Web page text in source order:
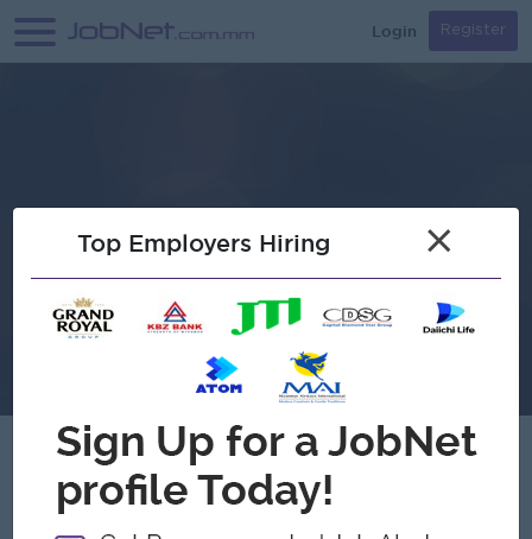
Login Register
Brightkid
Top Employers Hiring ×